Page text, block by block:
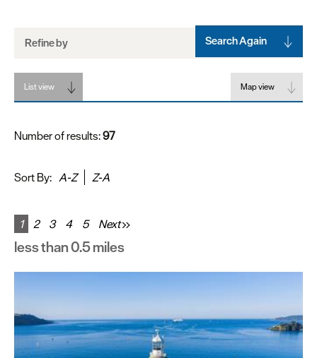
Nightlife
Spa
&
Wellbeing
Tours
Sightseeing
&
Games
Refine by Search Again
List view Map view
Number of results:97
Sort By: A-Z Z-A
1 2 3 4 5 Next
less than 0.5 miles